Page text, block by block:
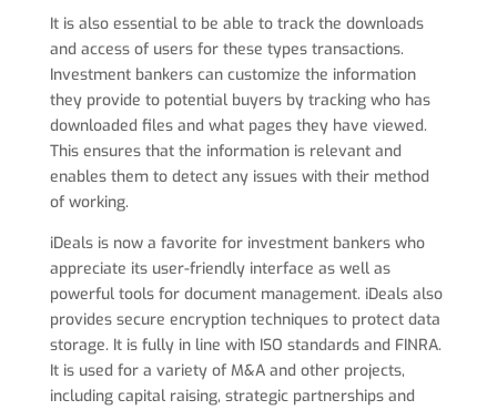
It is also essential to be able to track the downloads
and access of users for these types transactions.
Investment bankers can customize the information
they provide to potential buyers by tracking who has
downloaded files and what pages they have viewed.
This ensures that the information is relevant and
enables them to detect any issues with their method
of working.
iDeals is now a favorite for investment bankers who
appreciate its user-friendly interface as well as
powerful tools for document management. iDeals also
provides secure encryption techniques to protect data
storage. It is fully in line with ISO standards and FINRA.
It is used for a variety of M&A and other projects,
including capital raising, strategic partnerships and